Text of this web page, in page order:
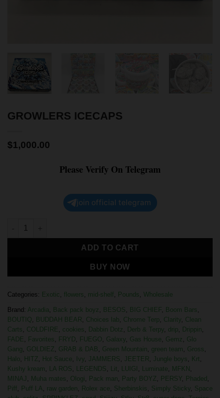
GROWLERS ICECAPS
$1,000.00
Please Verify On Telegram
join official telegram
ADD TO CART
BUY NOW
Categories: Exotic, flowers, mid-shelf , Pounds, Wholesale
Brand: Arcadia, Back pack boyz , BESOS, BIG CHIEF, Boom Bars,
BOUTIQ, BUDDAH BEAR, Choices lab, Chrome Terp, Clarity, Clean
Carts, COLDFIRE, cookies, Dabbin Dotz , Derb & Terpy, drip, Drippin,
FADE, Favorites, FRYD, FUEGO, Galaxy, Gas House, Gemz , Glo
Gang, GOLDIEZ, GRAB & DAB, Green Mountain, green team, Gross,
Halo, HITZ, Hot Sauce, Ivy, JAMMERS, JEETER, Jungle boys, Krt,
Kushy kream, LA ROS, LEGENDS, Lit, LUIGI , Luminate, MFKN ,
MINAJ , Muha mates, Ologi, Pack man, Party BOYZ, PERSY, Phaded ,
Piff , Puff LA, raw garden, Rolex ace, Sherbinskis, Simply Sticky, Space